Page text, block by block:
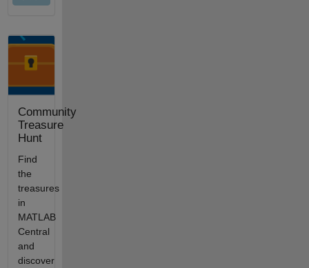
Community
Treasure
Hunt
Find
the
treasures
in
MATLAB
Central
and
discover